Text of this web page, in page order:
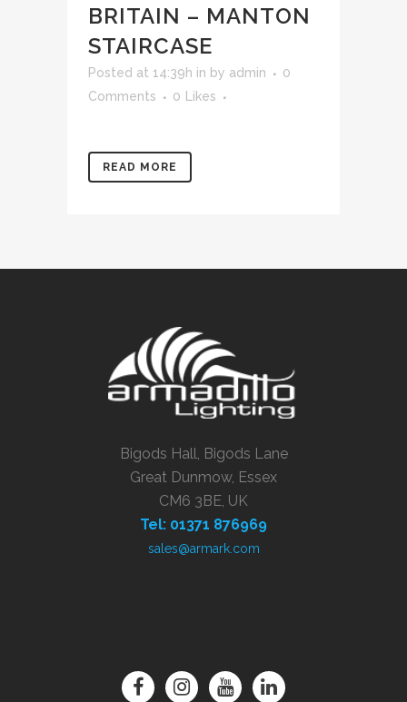
BRITAIN – MANTON
STAIRCASE
Posted at 14:39h in by admin
0
Comments
0 Likes
READ MORE
Bigods Hall, Bigods Lane
Great Dunmow, Essex
CM6 3BE, UK
Tel: 01371 876969
sales@armark.com